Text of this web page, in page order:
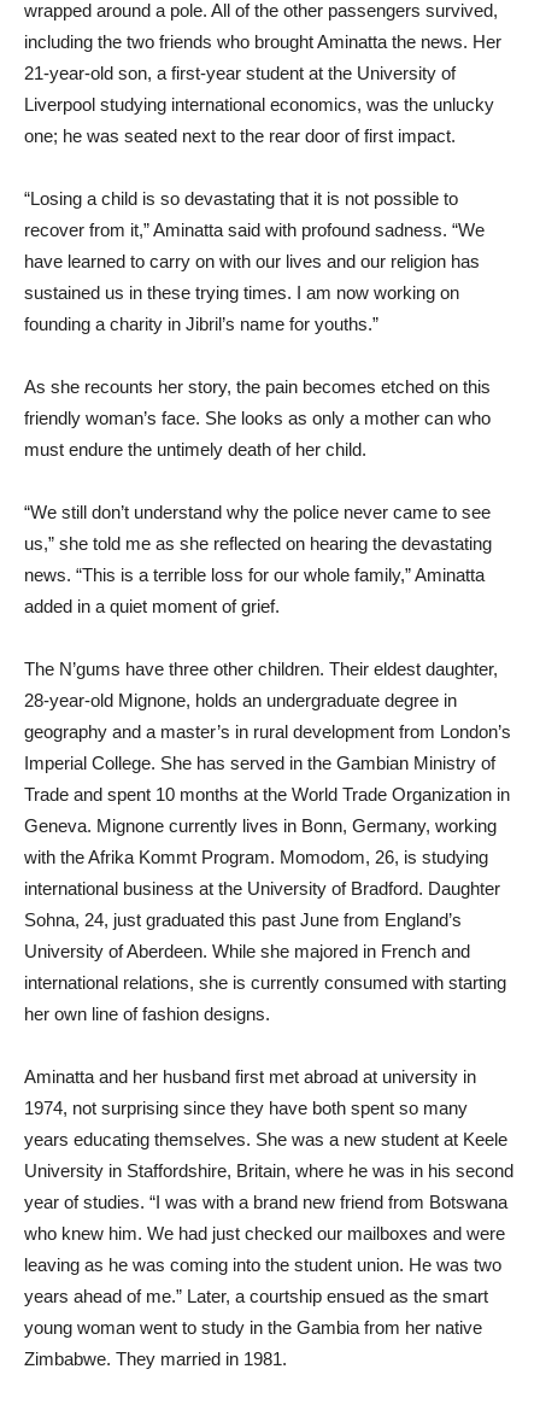
wrapped around a pole. All of the other passengers survived,
including the two friends who brought Aminatta the news. Her
21-year-old son, a first-year student at the University of
Liverpool studying international economics, was the unlucky
one; he was seated next to the rear door of first impact.
“Losing a child is so devastating that it is not possible to
recover from it,” Aminatta said with profound sadness. “We
have learned to carry on with our lives and our religion has
sustained us in these trying times. I am now working on
founding a charity in Jibril’s name for youths.”
As she recounts her story, the pain becomes etched on this
friendly woman’s face. She looks as only a mother can who
must endure the untimely death of her child.
“We still don’t understand why the police never came to see
us,” she told me as she reflected on hearing the devastating
news. “This is a terrible loss for our whole family,” Aminatta
added in a quiet moment of grief.
The N’gums have three other children. Their eldest daughter,
28-year-old Mignone, holds an undergraduate degree in
geography and a master’s in rural development from London’s
Imperial College. She has served in the Gambian Ministry of
Trade and spent 10 months at the World Trade Organization in
Geneva. Mignone currently lives in Bonn, Germany, working
with the Afrika Kommt Program. Momodom, 26, is studying
international business at the University of Bradford. Daughter
Sohna, 24, just graduated this past June from England’s
University of Aberdeen. While she majored in French and
international relations, she is currently consumed with starting
her own line of fashion designs.
Aminatta and her husband first met abroad at university in
1974, not surprising since they have both spent so many
years educating themselves. She was a new student at Keele
University in Staffordshire, Britain, where he was in his second
year of studies. “I was with a brand new friend from Botswana
who knew him. We had just checked our mailboxes and were
leaving as he was coming into the student union. He was two
years ahead of me.” Later, a courtship ensued as the smart
young woman went to study in the Gambia from her native
Zimbabwe. They married in 1981.